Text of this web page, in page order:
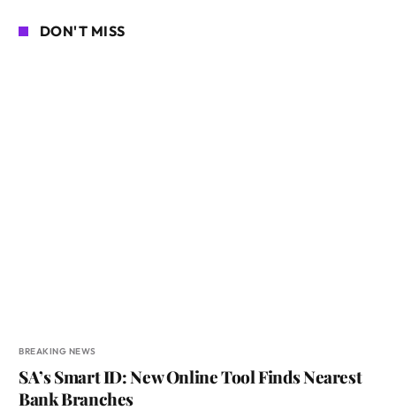
DON'T MISS
BREAKING NEWS
SA’s Smart ID: New Online Tool Finds Nearest
Bank Branches